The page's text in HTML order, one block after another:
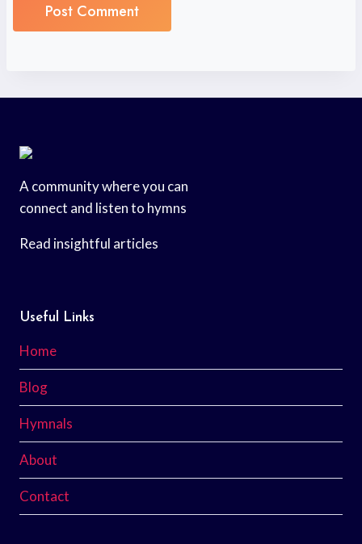
A community where you can
connect and listen to hymns
Read insightful articles
Useful Links
Home
Blog
Hymnals
About
Contact